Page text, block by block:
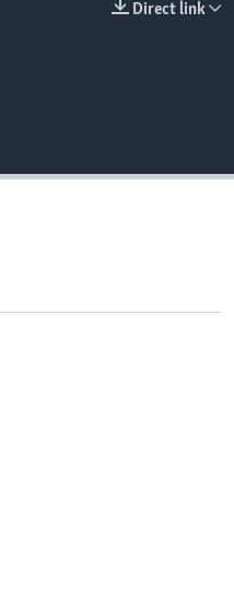
Direct link